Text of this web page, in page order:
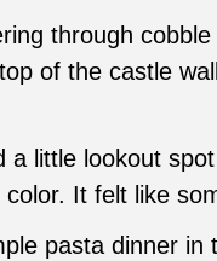
through
of the castle
a little lookout
It felt like
pasta dinner in